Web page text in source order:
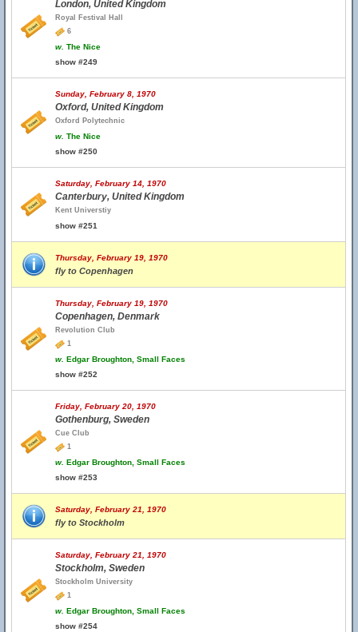
London, United Kingdom
Royal Festival Hall
6
w. The Nice
show #249
Sunday, February 8, 1970
Oxford, United Kingdom
Oxford Polytechnic
w. The Nice
show #250
Saturday, February 14, 1970
Canterbury, United Kingdom
Kent Universtiy
show #251
Thursday, February 19, 1970
fly to Copenhagen
Thursday, February 19, 1970
Copenhagen, Denmark
Revolution Club
1
w. Edgar Broughton, Small Faces
show #252
Friday, February 20, 1970
Gothenburg, Sweden
Cue Club
1
w. Edgar Broughton, Small Faces
show #253
Saturday, February 21, 1970
fly to Stockholm
Saturday, February 21, 1970
Stockholm, Sweden
Stockholm University
1
w. Edgar Broughton, Small Faces
show #254